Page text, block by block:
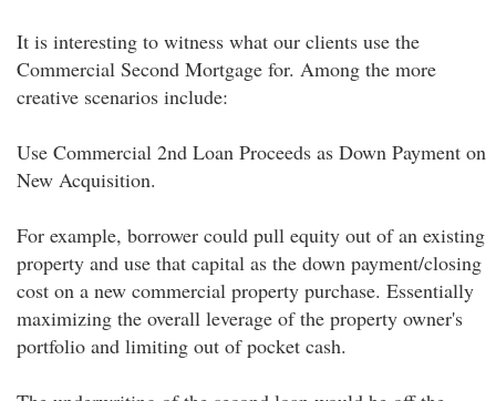
It is interesting to witness what our clients use the
Commercial Second Mortgage for. Among the more
creative scenarios include:
Use Commercial 2nd Loan Proceeds as Down Payment on
New Acquisition.
For example, borrower could pull equity out of an existing
property and use that capital as the down payment/closing
cost on a new commercial property purchase. Essentially
maximizing the overall leverage of the property owner's
portfolio and limiting out of pocket cash.